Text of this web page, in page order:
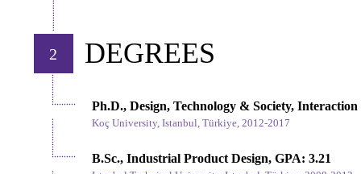
2 DEGREES
Ph.D., Design, Technology & Society, Interaction
Koç University, Istanbul, Türkiye, 2012-2017
B.Sc., Industrial Product Design, GPA: 3.21